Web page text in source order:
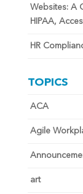
Websites: A
HIPAA,
HR
TOPICS
ACA
Agile
art